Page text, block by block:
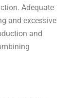
Adequate
and excessive
and